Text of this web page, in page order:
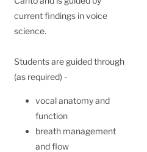
current findings in voice
science.
Students are guided through
(as required) -
vocal anatomy and
function
breath management
and flow